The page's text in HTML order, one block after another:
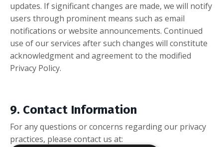
updates. If significant changes are made, we will notify
users through prominent means such as email
notifications or website announcements. Continued
use of our services after such changes will constitute
acknowledgment and agreement to the modified
Privacy Policy.
9. Contact Information
For any questions or concerns regarding our privacy
practices, please contact us at: